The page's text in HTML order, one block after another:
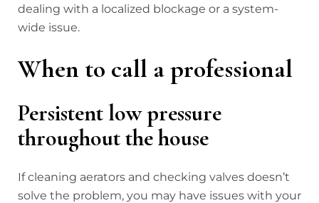
dealing with a localized blockage or a system-
wide issue.
When to call a professional
Persistent low pressure
throughout the house
If cleaning aerators and checking valves doesn’t
solve the problem, you may have issues with your